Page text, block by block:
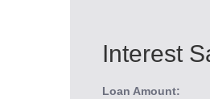
Interest
Loan Amount: